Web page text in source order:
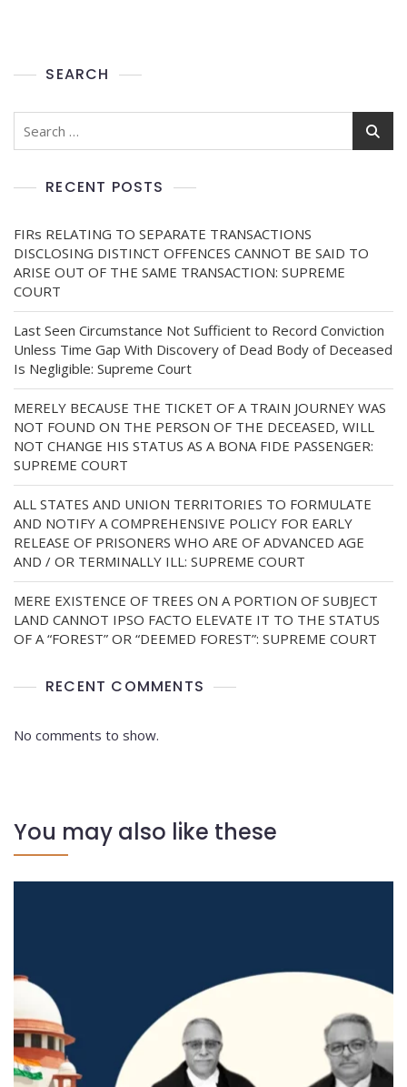
SEARCH
RECENT POSTS
FIRs RELATING TO SEPARATE TRANSACTIONS
DISCLOSING DISTINCT OFFENCES CANNOT BE SAID TO
ARISE OUT OF THE SAME TRANSACTION: SUPREME
COURT
Last Seen Circumstance Not Sufficient to Record Conviction
Unless Time Gap With Discovery of Dead Body of Deceased
Is Negligible: Supreme Court
MERELY BECAUSE THE TICKET OF A TRAIN JOURNEY WAS
NOT FOUND ON THE PERSON OF THE DECEASED, WILL
NOT CHANGE HIS STATUS AS A BONA FIDE PASSENGER:
SUPREME COURT
ALL STATES AND UNION TERRITORIES TO FORMULATE
AND NOTIFY A COMPREHENSIVE POLICY FOR EARLY
RELEASE OF PRISONERS WHO ARE OF ADVANCED AGE
AND / OR TERMINALLY ILL: SUPREME COURT
MERE EXISTENCE OF TREES ON A PORTION OF SUBJECT
LAND CANNOT IPSO FACTO ELEVATE IT TO THE STATUS
OF A “FOREST” OR “DEEMED FOREST”: SUPREME COURT
RECENT COMMENTS
No comments to show.
You may also like these